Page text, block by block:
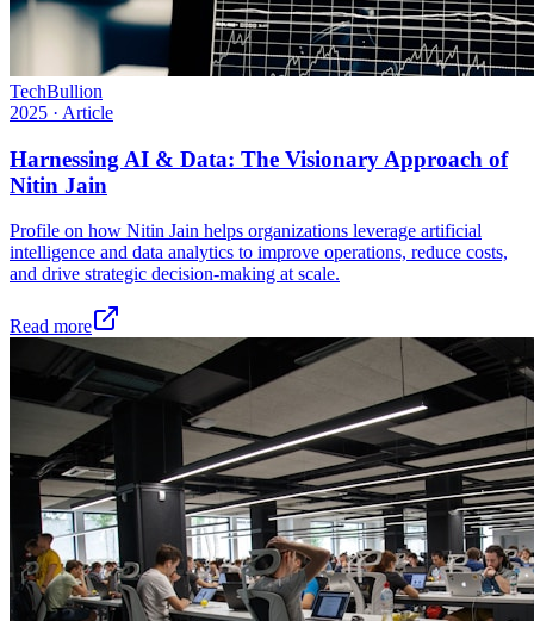
TechBullion
2025 · Article
Harnessing AI & Data: The Visionary Approach of
Nitin Jain
Profile on how Nitin Jain helps organizations leverage artificial
intelligence and data analytics to improve operations, reduce costs,
and drive strategic decision-making at scale.
Read more